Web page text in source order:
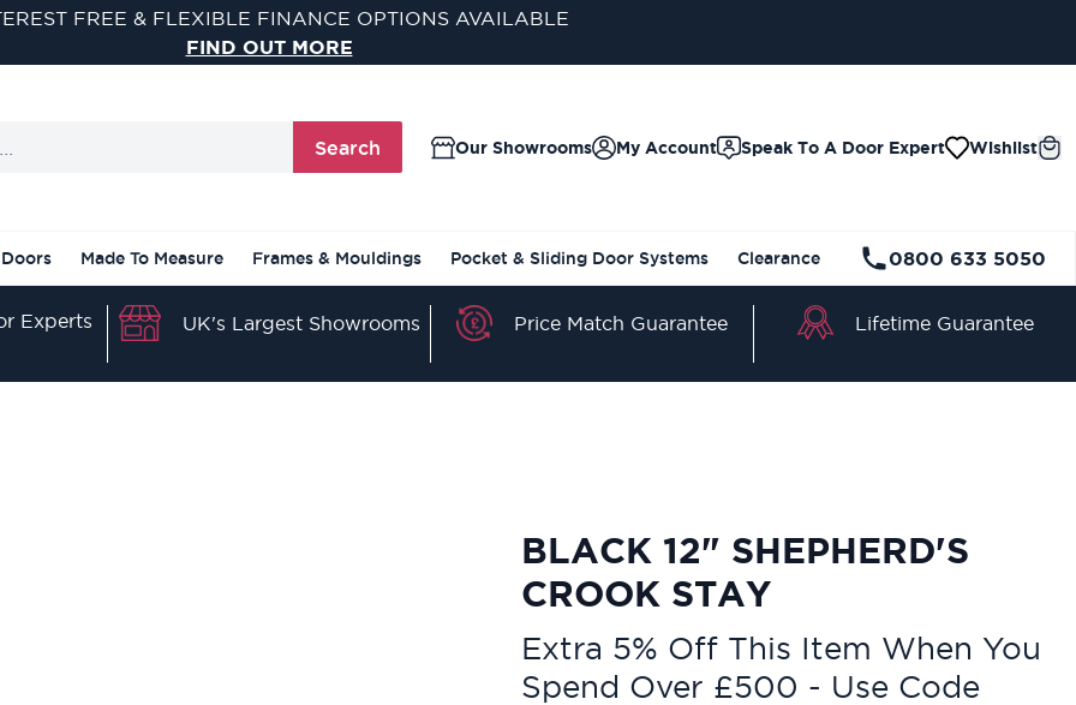
FREE & FLEXIBLE FINANCE OPTIONS AVAILABLE
FIND OUT MORE
Search Our Showrooms Speak To A Door Expert Wishlist
My Account
Made To Measure Frames & Mouldings Pocket & Sliding Door Systems Clearance 0800 633 5050
Experts UK's Largest Showrooms Price Match Guarantee Lifetime Guarantee
BLACK 12" SHEPHERD'S
CROOK STAY
Extra 5% Off This Item When You
Spend Over £500 - Use Code